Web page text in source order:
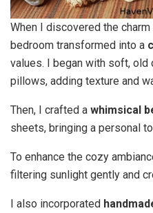
When I discovered the
bedroom transformed into a
values. I began with soft,
pillows, adding texture and
Then, I crafted a whimsical
sheets, bringing a personal
To enhance the cozy
filtering sunlight gently and
I also incorporated